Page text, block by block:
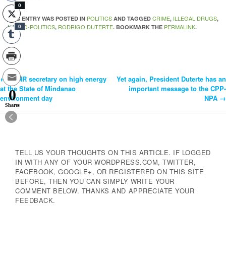
THIS ENTRY WAS POSTED IN POLITICS AND TAGGED CRIME, ILLEGAL DRUGS,
NARCO-POLITICS, RODRIGO DUTERTE. BOOKMARK THE PERMALINK.
Post
Navigation
← DENR secretary on high energy
at the State of Mindanao
environment day
Yet again, President Duterte has an
important message to the CPP-
NPA →
TELL US YOUR THOUGHTS ON THIS ARTICLE. IF LOGGED
IN WITH ANY OF YOUR WORDPRESS.COM, TWITTER,
FACEBOOK, GOOGLE+, OR REGISTERED ON THIS SITE
BEFORE, THEN YOU CAN SIMPLY WRITE YOUR
COMMENT BELOW. THANKS AND APPRECIATE YOUR
FEEDBACK.
0
0
0
Shares